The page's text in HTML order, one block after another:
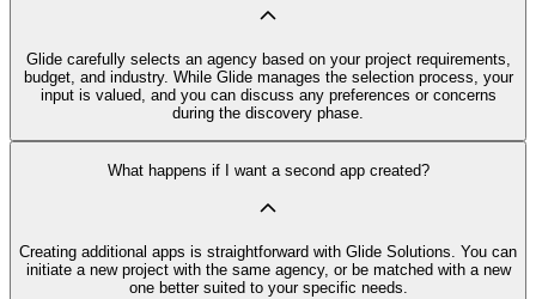
Glide carefully selects an agency based on your project requirements,
budget, and industry. While Glide manages the selection process, your
input is valued, and you can discuss any preferences or concerns
during the discovery phase.
What happens if I want a second app created?
Creating additional apps is straightforward with Glide Solutions. You can
initiate a new project with the same agency, or be matched with a new
one better suited to your specific needs.